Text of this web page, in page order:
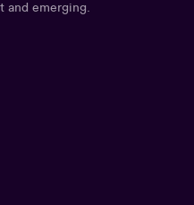
and emerging.